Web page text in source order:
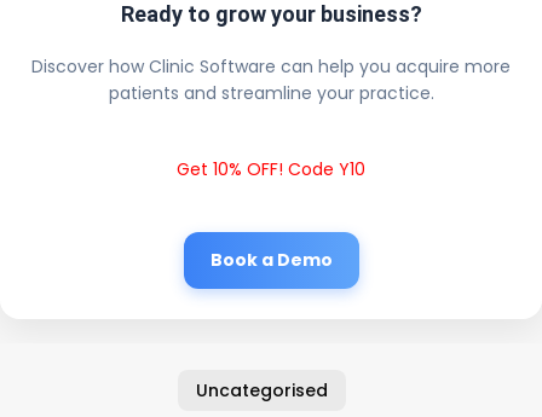
Ready to grow your business?
Discover how Clinic Software can help you acquire more
patients and streamline your practice.
Get 10% OFF! Code Y10
Book a Demo
Uncategorised